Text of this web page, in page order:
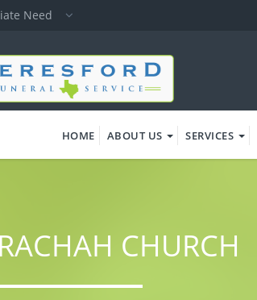
Need
HOME ABOUT US SERVICES
CHURCH